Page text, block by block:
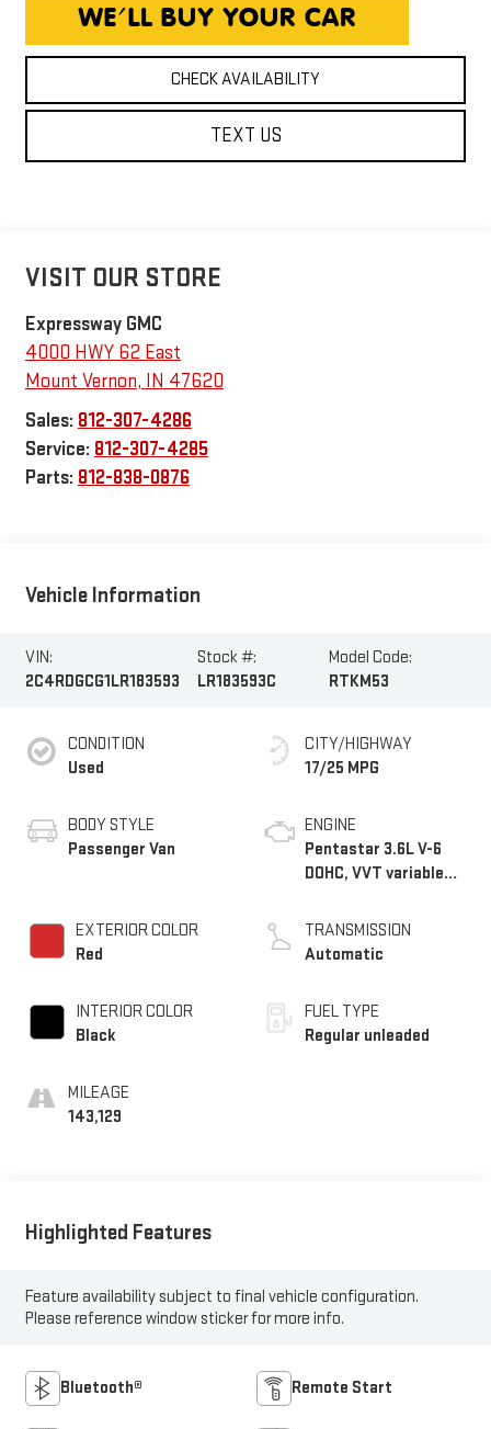
CHECK AVAILABILITY
TEXT US
VISIT OUR STORE
Expressway GMC
4000 HWY 62 East
Mount Vernon, IN 47620
Sales: 812-307-4286
Service: 812-307-4285
Parts: 812-838-0876
Vehicle Information
VIN:
2C4RDGCG1LR183593
Stock #:
LR183593C
Model Code:
RTKM53
CONDITION
Used
BODY STYLE
Passenger Van
EXTERIOR COLOR
Red
INTERIOR COLOR
Black
MILEAGE
143,129
CITY/HIGHWAY
17/25 MPG
ENGINE
Pentastar 3.6L V-6
DOHC, VVT variable
unleaded, engine with
283HP
TRANSMISSION
Automatic
FUEL TYPE
Regular unleaded
Highlighted Features
Feature availability subject to final vehicle configuration.
Please reference window sticker for more info.
Bluetooth® Remote Start